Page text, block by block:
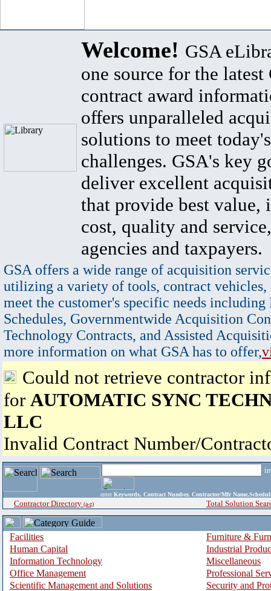
Welcome! GSA
one source for the latest
contract award
offers unparalleled
solutions to meet
challenges. GSA's key
deliver excellent
that provide best value,
cost, quality and
agencies and taxpayers.
GSA offers a wide range of acquisition
utilizing a variety of tools, contract vehicles,
meet the customer's specific needs
Schedules, Governmentwide Acquisition
Technology Contracts, and Assisted
more information on what GSA has to offer,
Could not retrieve contractor
for AUTOMATIC SYNC
LLC
Invalid Contract Number/
enter Keywords, Contract Number, Contractor/Mfr
Contractor Directory (a-z) Total Solution
Facilities
Furniture &
Human Capital
Industrial
Information Technology
Miscellaneous
Office Management
Professional
Scientific Management and Solutions
Security and